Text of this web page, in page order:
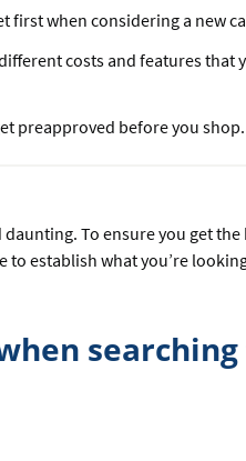
first when considering a new
costs and features that
preapproved before you shop.
To ensure you get
to establish what you’re